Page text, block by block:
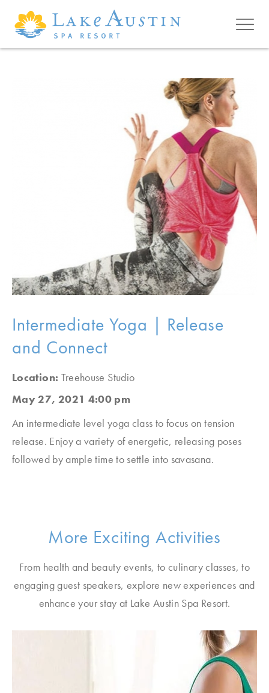
Skip to main content
Intermediate Yoga | Release
and Connect
Location: Treehouse Studio
May 27, 2021 4:00 pm
An intermediate level yoga class to focus on tension
release. Enjoy a variety of energetic, releasing poses
followed by ample time to settle into savasana.
More Exciting Activities
From health and beauty events, to culinary classes, to
engaging guest speakers, explore new experiences and
enhance your stay at Lake Austin Spa Resort.